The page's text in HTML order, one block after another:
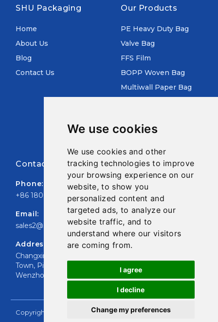
We use cookies
We use cookies and other
tracking technologies to improve
your browsing experience on our
website, to show you
personalized content and
targeted ads, to analyze our
website traffic, and to
understand where our visitors
are coming from.
I agree
I decline
Change my preferences
SHU Packaging
Home
About Us
Blog
Contact Us
Our Products
PE Heavy Duty Bag
Valve Bag
FFS Film
BOPP Woven Bag
Multiwall Paper Bag
FIBC Jumbo Bag
Contact Infor
Phone:
+86 18006687966
Email:
sales2@shupackaging.com
Address:
Changxing Road, XiaoJiang
Town, Pingyang County,
Wenzhou, ZheJiang CN
Copyright © 2020 SHU Packaging Co., Ltd